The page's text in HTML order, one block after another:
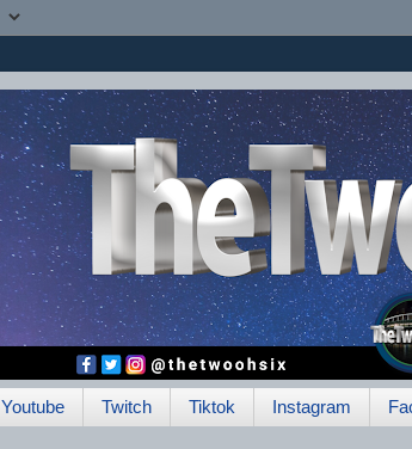
Youtube Twitch Tiktok Instagram